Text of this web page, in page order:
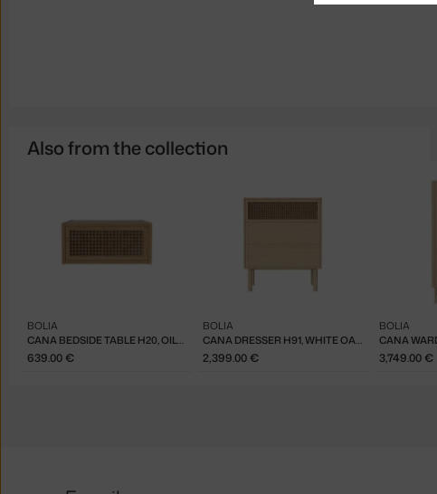
Also from the collection
CANA BEDSIDE TABLE H20, OILED OAK
BOLIA
639.00 €
CANA DRESSER H91, WHITE OAK
BOLIA
2,399.00 €
BOLIA
3,749.00 €